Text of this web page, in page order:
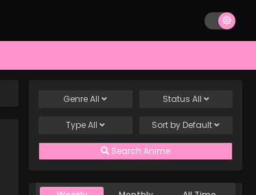
GenreAll Status All
TypeAll Sort by Default
Search Anime